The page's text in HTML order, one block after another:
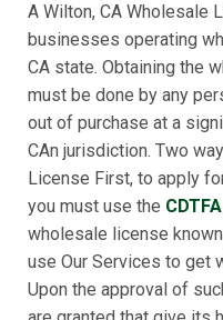
A Wilton, CA Wholesale
businesses operating
CA state. Obtaining the
must be done by any
out of purchase at a
CAn jurisdiction. Two
License First, to apply
you must use the
wholesale license
use Our Services to get
Upon the approval of